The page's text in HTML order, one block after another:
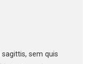
sem quis